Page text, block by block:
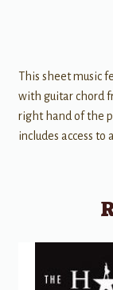
This sheet music
with guitar chord
right hand of the
includes access